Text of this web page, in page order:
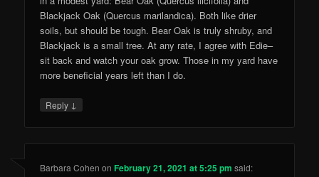
Blackjack Oak (Quercus marilandica). Both like drier
soils, but should be tough. Bear Oak is truly shruby, and
Blackjack is a small tree. At any rate, I agree with Edie–
sit back and watch your oak grow. Those in my yard have
more beneficial years left than I do.
Reply ↓
Barbara Cohen on February 21, 2021 at 5:25 pm said: